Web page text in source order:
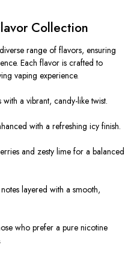
Collection
range of flavors, ensuring
Each flavor is crafted to
vaping experience.
a vibrant, candy-like twist.
with a refreshing icy finish.
and zesty lime for a balanced
layered with a smooth,
who prefer a pure nicotine